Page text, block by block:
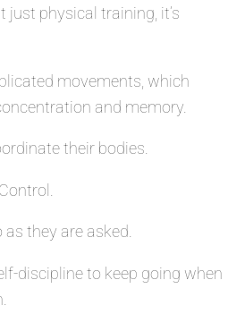
just physical training, it’s
movements, which
and memory.
their bodies.
they are asked.
discipline to keep going when